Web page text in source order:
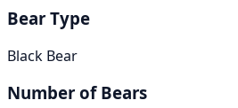
Bear Type
Black Bear
Number of Bears